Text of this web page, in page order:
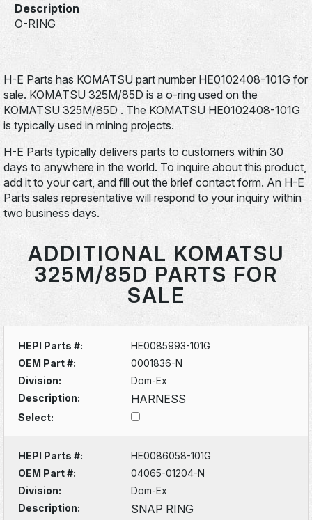
Description
O-RING
H-E Parts has KOMATSU part number HE0102408-101G for
sale. KOMATSU 325M/85D is a o-ring used on the
KOMATSU 325M/85D . The KOMATSU HE0102408-101G
is typically used in mining projects.
H-E Parts typically delivers parts to customers within 30
days to anywhere in the world. To inquire about this product,
add it to your cart, and fill out the brief contact form. An H-E
Parts sales representative will respond to your inquiry within
two business days.
ADDITIONAL KOMATSU
325M/85D PARTS FOR
SALE
HEPI Parts #:
HE0085993-101G
OEM Part #:
0001836-N
Division:
Dom-Ex
Description:
HARNESS
Select:
HEPI Parts #:
HE0086058-101G
OEM Part #:
04065-01204-N
Division:
Dom-Ex
Description:
SNAP RING